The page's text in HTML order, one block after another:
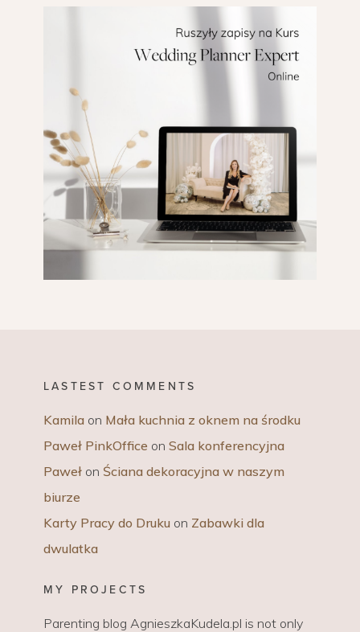
LASTEST COMMENTS
Kamila on Mała kuchnia z oknem na środku
Paweł PinkOffice on Sala konferencyjna
Paweł on Ściana dekoracyjna w naszym
biurze
Karty Pracy do Druku on Zabawki dla
dwulatka
MY PROJECTS
Parenting blog AgnieszkaKudela.pl is not only